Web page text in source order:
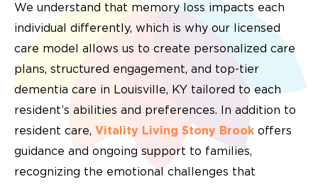
We understand that memory loss impacts each
individual differently, which is why our licensed
care model allows us to create personalized care
plans, structured engagement, and top-tier
dementia care in Louisville, KY tailored to each
resident’s abilities and preferences. In addition to
resident care, Vitality Living Stony Brook offers
guidance and ongoing support to families,
recognizing the emotional challenges that